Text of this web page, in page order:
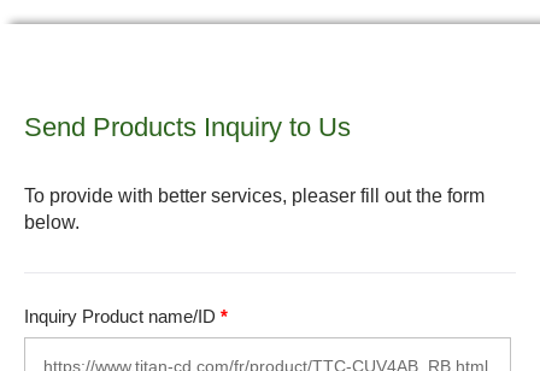
Send Products Inquiry to Us
To provide with better services, pleaser fill out the form
below.
Inquiry Product name/ID *